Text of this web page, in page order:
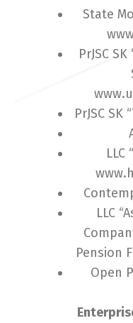
State
PrJSC
PrJSC
LLC
LLC
Pension
Open
English